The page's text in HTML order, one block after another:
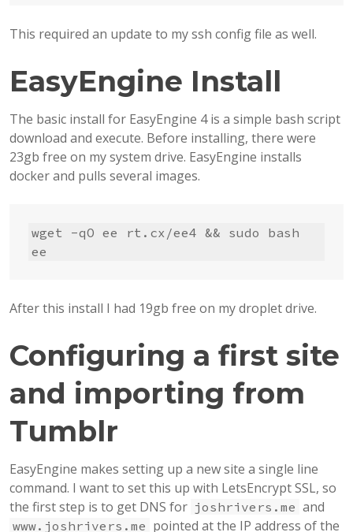
This required an update to my ssh config file as well.
EasyEngine Install
The basic install for EasyEngine 4 is a simple bash script
download and execute. Before installing, there were
23gb free on my system drive. EasyEngine installs
docker and pulls several images.
wget -qO ee rt.cx/ee4 && sudo bash
ee
After this install I had 19gb free on my droplet drive.
Configuring a first site
and importing from
Tumblr
EasyEngine makes setting up a new site a single line
command. I want to set this up with LetsEncrypt SSL, so
the first step is to get DNS for joshrivers.me and
www.joshrivers.me pointed at the IP address of the